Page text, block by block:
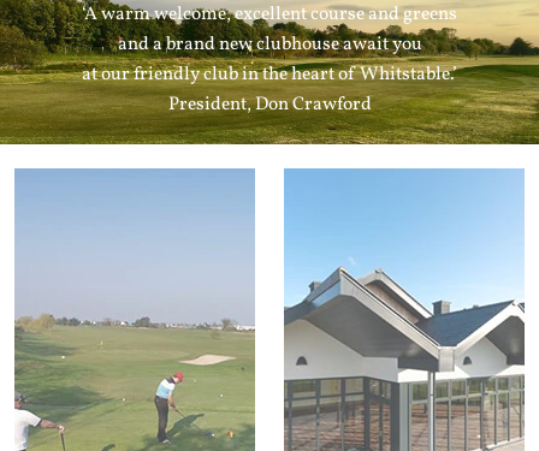
‘A warm welcome, excellent course and greens
and a brand new clubhouse await you
at our friendly club in the heart of Whitstable.’
President, Don Crawford